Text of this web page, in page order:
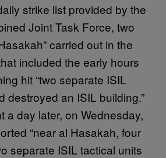
strike list provided by the
Joint Task Force, two
carried out in the
included the early hours
hit “two separate ISIL
destroyed an ISIL building.”
a day later, on Wednesday,
“near al Hasakah, four
separate ISIL tactical units